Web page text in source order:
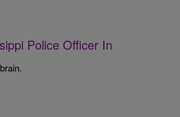
Police Officer In